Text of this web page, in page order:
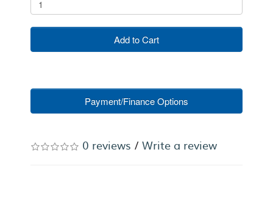
Add to Cart
Payment/Finance Options
0 reviews / Write a review